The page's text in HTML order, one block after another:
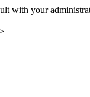
with your